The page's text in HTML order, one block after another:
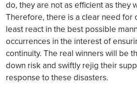
do, they are not as efficient as they
Therefore, there is a clear need for
least react in the best possible
occurrences in the interest of
continuity. The real winners will be
down risk and swiftly rejig their
response to these disasters.